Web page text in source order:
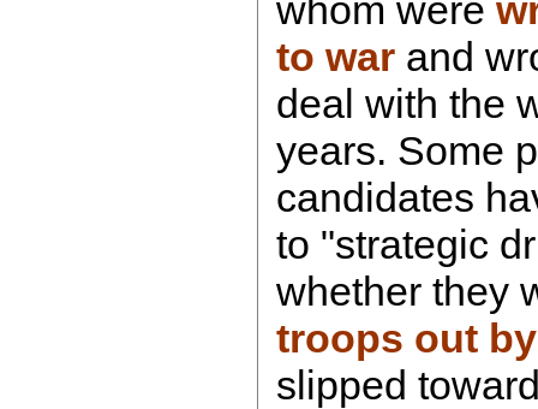
whom were
to warand
deal with the
years. Some
candidates
to "strategic
whether they
troops out
slipped